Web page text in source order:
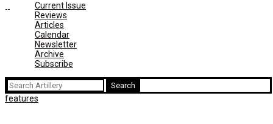
Current Issue
Reviews
Articles
Calendar
Newsletter
Archive
Subscribe
Search
for:
features